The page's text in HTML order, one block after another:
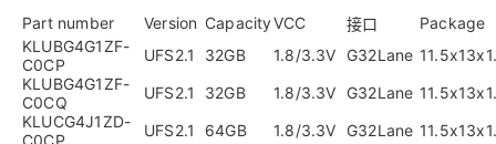
Part number Version CapacityVCC 接口
Package
KLUBG4G1ZF-
C0CP
UFS2.1 32GB 1.8/3.3V G32Lane
KLUBG4G1ZF-
C0CQ
UFS2.1 32GB 1.8/3.3V G32Lane
KLUCG4J1ZD-
C0CP
UFS2.1 64GB 1.8/3.3V G32Lane